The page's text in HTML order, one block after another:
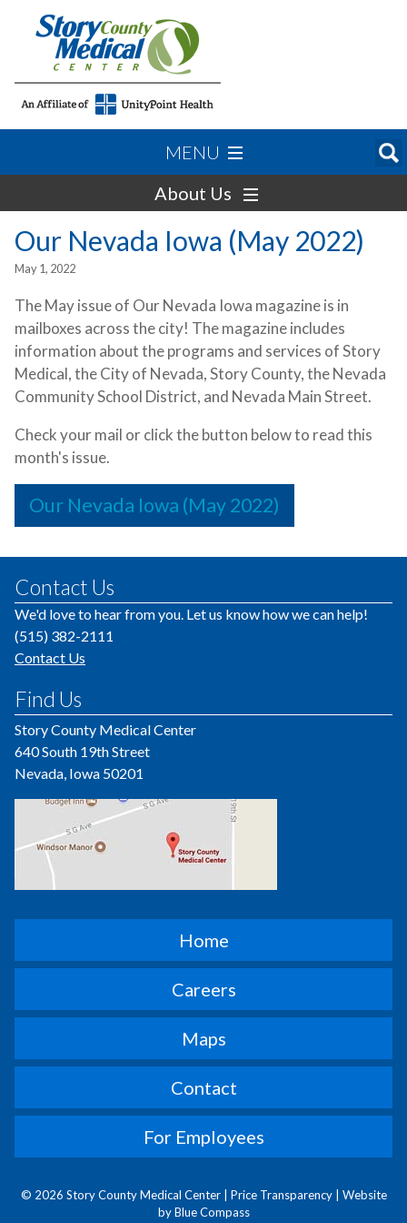
MENU
About Us
Our Nevada Iowa (May 2022)
May 1, 2022
The May issue of Our Nevada Iowa magazine is in
mailboxes across the city! The magazine includes
information about the programs and services of Story
Medical, the City of Nevada, Story County, the Nevada
Community School District, and Nevada Main Street.
Check your mail or click the button below to read this
month's issue.
Our Nevada Iowa (May 2022)
Contact Us
We'd love to hear from you. Let us know how we can help!
(515) 382-2111
Contact Us
Find Us
Story County Medical Center
640 South 19th Street
Nevada, Iowa 50201
Home
Careers
Maps
Contact
For Employees
© 2026 Story County Medical Center | Price Transparency
Website
by Blue Compass